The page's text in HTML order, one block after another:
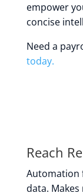
empower
concise
Need a
today.
Reach
Automation
data.